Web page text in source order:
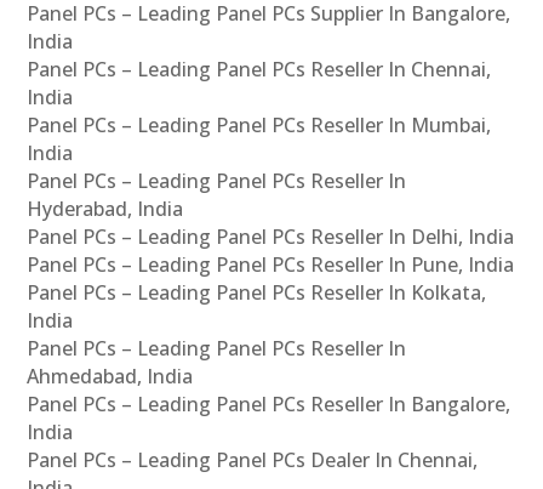
Panel PCs – Leading Panel PCs Supplier In Bangalore,
India
Panel PCs – Leading Panel PCs Reseller In Chennai,
India
Panel PCs – Leading Panel PCs Reseller In Mumbai,
India
Panel PCs – Leading Panel PCs Reseller In
Hyderabad, India
Panel PCs – Leading Panel PCs Reseller In Delhi, India
Panel PCs – Leading Panel PCs Reseller In Pune, India
Panel PCs – Leading Panel PCs Reseller In Kolkata,
India
Panel PCs – Leading Panel PCs Reseller In
Ahmedabad, India
Panel PCs – Leading Panel PCs Reseller In Bangalore,
India
Panel PCs – Leading Panel PCs Dealer In Chennai,